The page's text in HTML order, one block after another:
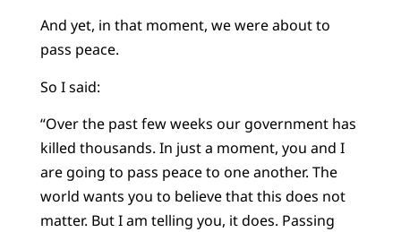
And yet, in that moment, we were about to
pass peace.
So I said:
“Over the past few weeks our government has
killed thousands. In just a moment, you and I
are going to pass peace to one another. The
world wants you to believe that this does not
matter. But I am telling you, it does. Passing